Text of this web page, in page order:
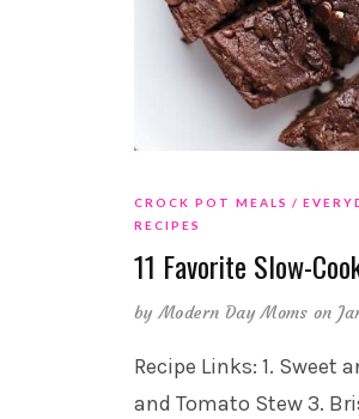
CROCK POT MEALS
RECIPES
11 Favorite Slow-
byModern Day Moms on
Recipe Links: 1. Sweet
and Tomato Stew 3.